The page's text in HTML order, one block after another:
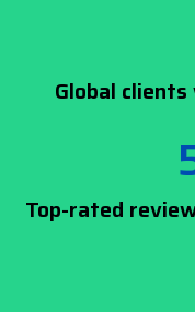
Global
Top-rated